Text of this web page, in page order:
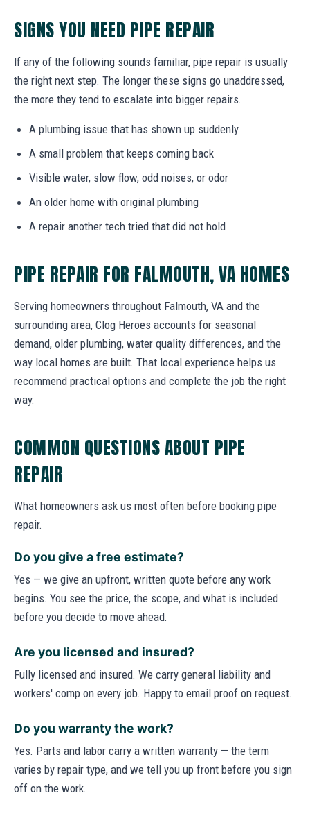
SIGNS YOU NEED PIPE REPAIR
If any of the following sounds familiar, pipe repair is usually
the right next step. The longer these signs go unaddressed,
the more they tend to escalate into bigger repairs.
A plumbing issue that has shown up suddenly
A small problem that keeps coming back
Visible water, slow flow, odd noises, or odor
An older home with original plumbing
A repair another tech tried that did not hold
PIPE REPAIR FOR FALMOUTH, VA HOMES
Serving homeowners throughout Falmouth, VA and the
surrounding area, Clog Heroes accounts for seasonal
demand, older plumbing, water quality differences, and the
way local homes are built. That local experience helps us
recommend practical options and complete the job the right
way.
COMMON QUESTIONS ABOUT PIPE
REPAIR
What homeowners ask us most often before booking pipe
repair.
Do you give a free estimate?
Yes — we give an upfront, written quote before any work
begins. You see the price, the scope, and what is included
before you decide to move ahead.
Are you licensed and insured?
Fully licensed and insured. We carry general liability and
workers' comp on every job. Happy to email proof on request.
Do you warranty the work?
Yes. Parts and labor carry a written warranty — the term
varies by repair type, and we tell you up front before you sign
off on the work.